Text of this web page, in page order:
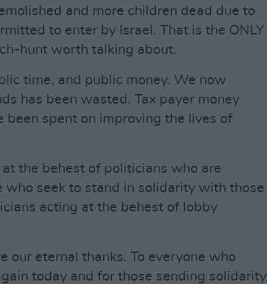
and more children dead due to
to enter by Israel. That is the ONLY
hunt worth talking about.
time, and public money. We now
has been wasted. Tax payer money
been spent on improving the lives of
the behest of politicians who are
who seek to stand in solidarity with those
acting at the behest of lobby
our eternal thanks. To everyone who
today and for those sending solidarity